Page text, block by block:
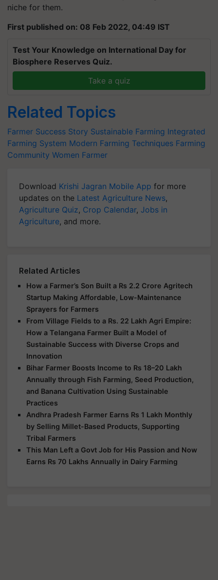
niche for them.
First published on: 08 Feb 2022, 04:49 IST
Test Your Knowledge on International Day for
Biosphere Reserves Quiz.
Take a quiz
Related Topics
Farmer Success Story Sustainable Farming Integrated
Farming System Modern Farming Techniques Farming
Community Women Farmer
Download Krishi Jagran Mobile App for more
updates on the Latest Agriculture News,
Agriculture Quiz, Crop Calendar, Jobs in
Agriculture, and more.
Related Articles
How a Farmer’s Son Built a Rs 2.2 Crore Agritech
Startup Making Affordable, Low-Maintenance
Sprayers for Farmers
From Village Fields to a Rs. 22 Lakh Agri Empire:
How a Telangana Farmer Built a Model of
Sustainable Success with Diverse Crops and
Innovation
Bihar Farmer Boosts Income to Rs 18–20 Lakh
Annually through Fish Farming, Seed Production,
and Banana Cultivation Using Sustainable
Practices
Andhra Pradesh Farmer Earns Rs 1 Lakh Monthly
by Selling Millet-Based Products, Supporting
Tribal Farmers
This Man Left a Govt Job for His Passion and Now
Earns Rs 70 Lakhs Annually in Dairy Farming